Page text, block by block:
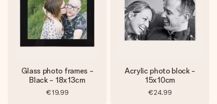
Glass photo frames -
Black - 18x13cm
€19.99
Acrylic photo block -
15x10cm
€24.99